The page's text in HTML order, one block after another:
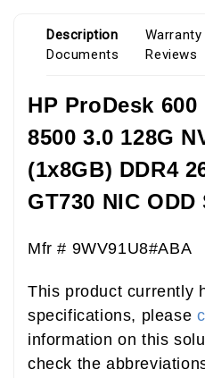
Description
Documents
Reviews
HP ProDesk 600
8500 3.0 128G
(1x8GB) DDR4
GT730 NIC ODD
Mfr # 9WV91U8#ABA
This product currently
specifications, please
information on this
check the